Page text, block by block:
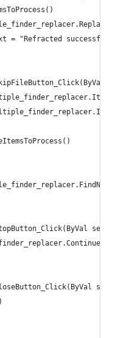
= "Refracted